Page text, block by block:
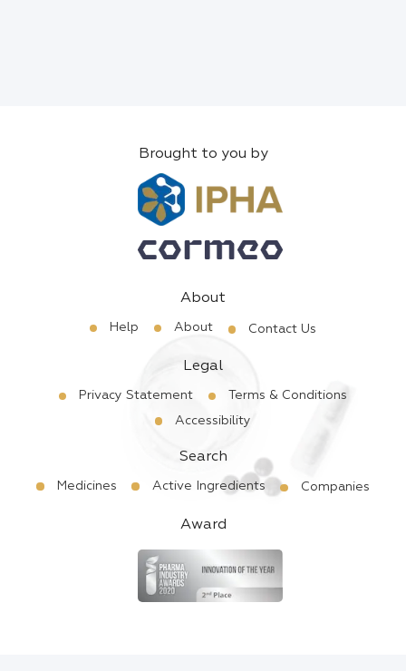
Brought to you by
About
Help About Contact Us
Legal
Privacy Statement
Terms & Conditions
Accessibility
Search
Medicines Active Ingredients Companies
Award